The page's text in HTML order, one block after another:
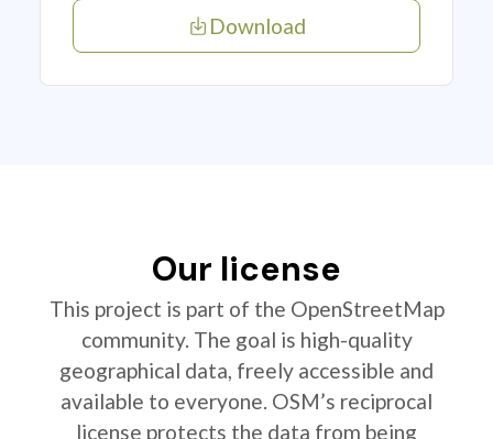
Download
Our license
This project is part of the OpenStreetMap
community. The goal is high-quality
geographical data, freely accessible and
available to everyone. OSM’s reciprocal
license protects the data from being